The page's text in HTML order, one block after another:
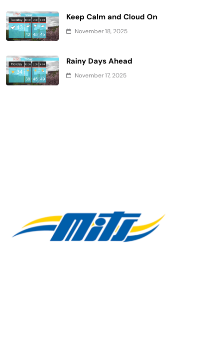
Keep Calm and Cloud On
November 18, 2025
Rainy Days Ahead
November 17, 2025